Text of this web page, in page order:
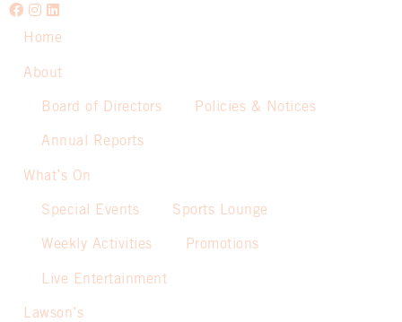
Home
About
Board of Directors Policies & Notices
Annual Reports
What’s On
Special Events Sports Lounge
Weekly Activities Promotions
Live Entertainment
Lawson’s